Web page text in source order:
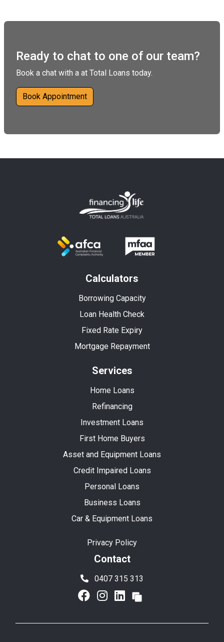
Ready to chat to one of our team?
Book a chat with a at Total Loans today.
Book Appointment
Calculators
Borrowing Capacity
Loan Health Check
Fixed Rate Expiry
Mortgage Repayment
Services
Home Loans
Refinancing
Investment Loans
First Home Buyers
Asset and Equipment Loans
Credit Impaired Loans
Personal Loans
Business Loans
Car & Equipment Loans
Privacy Policy
Contact
0407 315 313